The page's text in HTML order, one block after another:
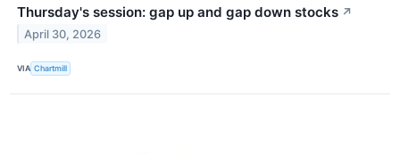
Thursday's session: gap up and gap down stocks ↗
April 30, 2026
VIA Chartmill